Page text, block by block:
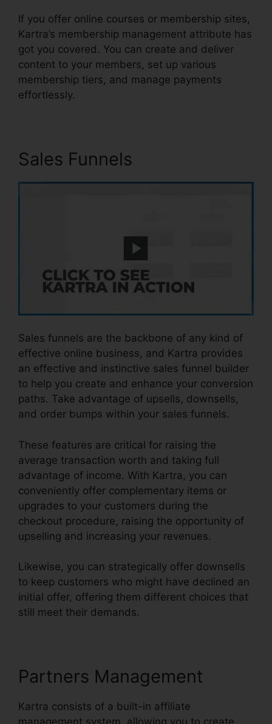
If you offer online courses or membership sites,
Kartra’s membership management attribute has
got you covered. You can create and deliver
content to your members, set up various
membership tiers, and manage payments
effortlessly.
Sales Funnels
Sales funnels are the backbone of any kind of
effective online business, and Kartra provides
an effective and instinctive sales funnel builder
to help you create and enhance your conversion
paths. Take advantage of upsells, downsells,
and order bumps within your sales funnels.
These features are critical for raising the
average transaction worth and taking full
advantage of income. With Kartra, you can
conveniently offer complementary items or
upgrades to your customers during the
checkout procedure, raising the opportunity of
upselling and increasing your revenues.
Likewise, you can strategically offer downsells
to keep customers who might have declined an
initial offer, offering them different choices that
still meet their demands.
Partners Management
Kartra consists of a built-in affiliate